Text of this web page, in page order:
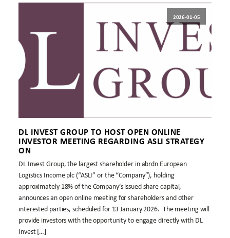
2026-01-05
DL INVEST GROUP TO HOST OPEN ONLINE
INVESTOR MEETING REGARDING ASLI STRATEGY
ON
DL Invest Group, the largest shareholder in abrdn European
Logistics Income plc (“ASLI” or the “Company”), holding
approximately 18% of the Company’s issued share capital,
announces an open online meeting for shareholders and other
interested parties, scheduled for 13 January 2026. The meeting will
provide investors with the opportunity to engage directly with DL
Invest […]